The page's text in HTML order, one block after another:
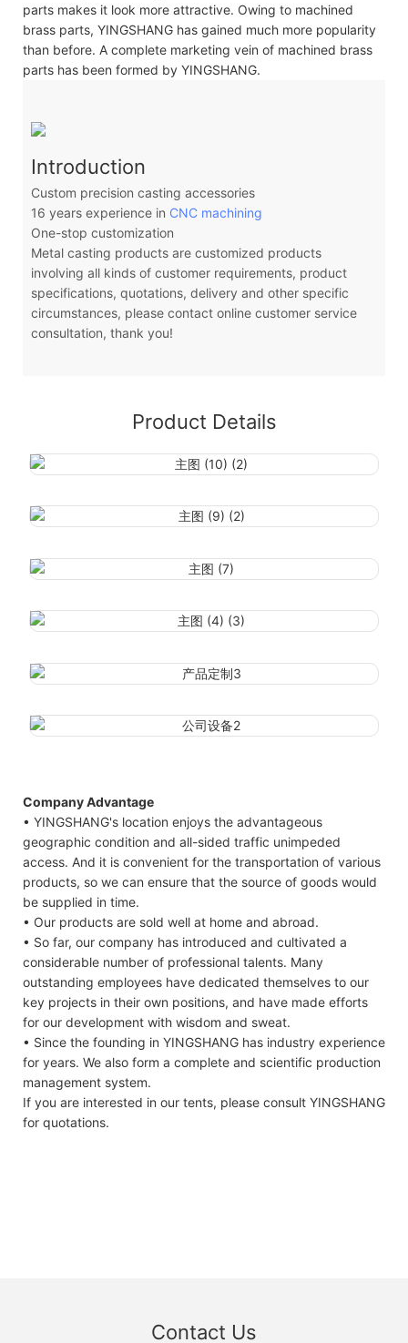
parts makes it look more attractive. Owing to machined
brass parts, YINGSHANG has gained much more popularity
than before. A complete marketing vein of machined brass
parts has been formed by YINGSHANG.
Introduction
Custom precision casting accessories
16 years experience in CNC machining
One-stop customization
Metal casting products are customized products
involving all kinds of customer requirements, product
specifications, quotations, delivery and other specific
circumstances, please contact online customer service
consultation, thank you!
Product Details
Company Advantage
• YINGSHANG's location enjoys the advantageous
geographic condition and all-sided traffic unimpeded
access. And it is convenient for the transportation of various
products, so we can ensure that the source of goods would
be supplied in time.
• Our products are sold well at home and abroad.
• So far, our company has introduced and cultivated a
considerable number of professional talents. Many
outstanding employees have dedicated themselves to our
key projects in their own positions, and have made efforts
for our development with wisdom and sweat.
• Since the founding in YINGSHANG has industry experience
for years. We also form a complete and scientific production
management system.
If you are interested in our tents, please consult YINGSHANG
for quotations.
Contact Us